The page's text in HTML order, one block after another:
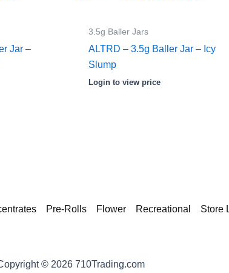
Jar –
3.5g Baller Jars
ALTRD – 3.5g Baller Jar – Icy
Slump
Login to view price
Pre-Rolls Flower Recreational Store
© 2026 710Trading.com